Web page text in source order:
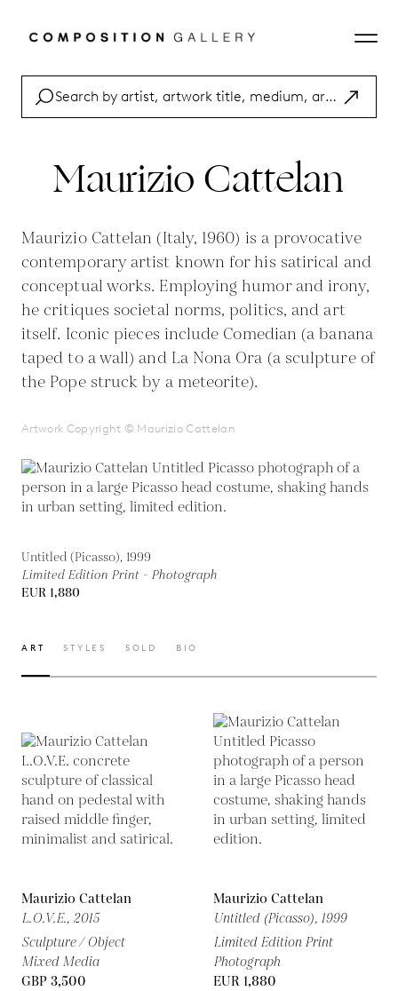
Untitled (Picasso), 1999
Limited Edition Print - Photograph
EUR 1,880
Maurizio Cattelan
Maurizio Cattelan (Italy, 1960) is a provocative
contemporary artist known for his satirical and
conceptual works. Employing humor and irony,
he critiques societal norms, politics, and art
itself. Iconic pieces include Comedian (a banana
taped to a wall) and La Nona Ora (a sculpture of
the Pope struck by a meteorite).
Artwork Copyright © Maurizio Cattelan
ART STYLES SOLD BIO
Maurizio Cattelan
L.O.V.E., 2015
Sculpture / Object
Mixed Media
GBP 3,500
Maurizio Cattelan
Untitled (Picasso), 1999
Limited Edition Print
Photograph
EUR 1,880